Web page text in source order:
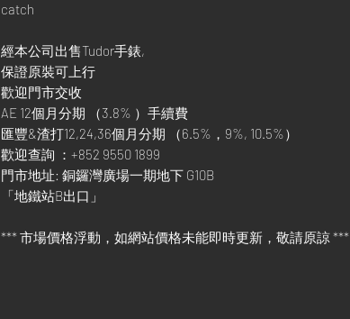
catch
經本公司出售Tudor手錶,
保證原裝可上行
歡迎門市交收
AE 12個月分期 （3.8% ）手續費
匯豐&渣打12,24,36個月分期 （6.5%，9%, 10.5%）
歡迎查詢 ：+852 9550 1899
門市地址: 銅鑼灣廣場一期地下 G10B
「地鐵站B出口」
*** 市場價格浮動，如網站價格未能即時更新，敬請原諒 ***